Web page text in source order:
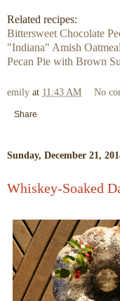
Related recipes:
Bittersweet Chocolate
"Indiana" Amish
Pecan Pie with Brown
emily at 11:43 AM No
Share
Sunday, December 21,
Whiskey-Soaked